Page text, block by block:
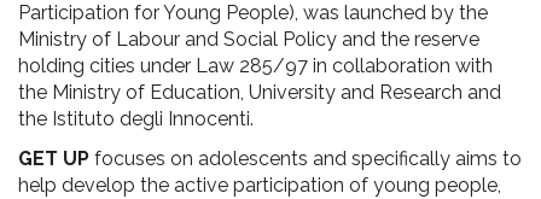
Participation for Young People), was launched by the
Ministry of Labour and Social Policy and the reserve
holding cities under Law 285/97 in collaboration with
the Ministry of Education, University and Research and
the Istituto degli Innocenti.
GET UP focuses on adolescents and specifically aims to
help develop the active participation of young people,